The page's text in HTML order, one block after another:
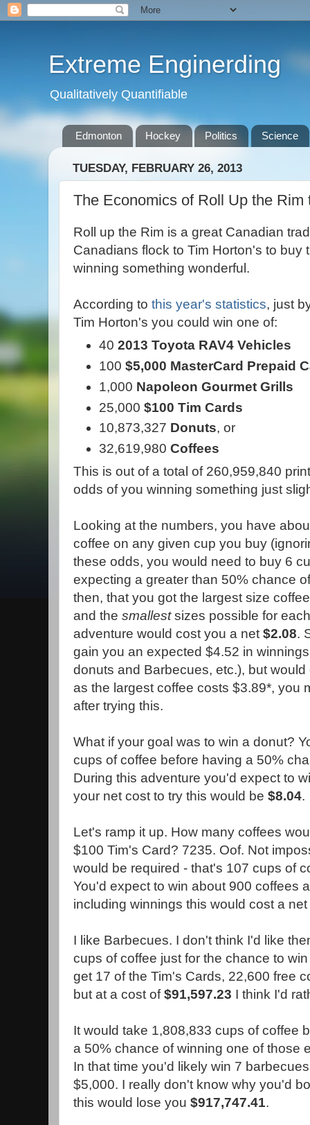
Extreme Enginerding
Qualitatively Quantifiable
Edmonton Hockey Politics Science
TUESDAY, FEBRUARY 26, 2013
The Economics of Roll Up the Rim
Roll up the Rim is a great Canadian
Canadians flock to Tim Horton's to buy
winning something wonderful.
According to this year's statistics, just
Tim Horton's you could win one of:
402013 Toyota RAV4 Vehicles
100$5,000 MasterCard Prepaid
1,000 Napoleon Gourmet Grills
25,000$100 Tim Cards
10,873,327 Donuts, or
32,619,980Coffees
This is out of a total of 260,959,840
odds of you winning something just
Looking at the numbers, you have
coffee on any given cup you buy
these odds, you would need to buy 6
expecting a greater than 50% chance
then, that you got the largest size
and the smallestsizes possible for
adventure would cost you a net $2.08.
gain you an expected $4.52 in
donuts and Barbecues, etc.), but
as the largest coffee costs $3.89*, you
after trying this.
What if your goal was to win a donut?
cups of coffee before having a 50%
During this adventure you'd expect to
your net cost to try this would be $8.04.
Let's ramp it up. How many coffees
$100 Tim's Card? 7235. Oof. Not
would be required - that's 107 cups of
You'd expect to win about 900 coffees
including winnings this would cost a net
I like Barbecues. I don't think I'd like
cups of coffee just for the chance to
get 17 of the Tim's Cards, 22,600 free
but at a cost of$91,597.23 I think I'd
It would take 1,808,833 cups of coffee
a 50% chance of winning one of those
In that time you'd likely win 7
$5,000. I really don't know why you'd
this would lose you $917,747.41.